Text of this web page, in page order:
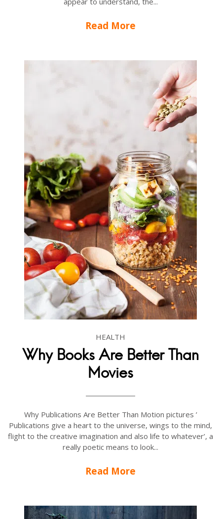
Read More
HEALTH
Why Books Are Better Than
Movies
Why Publications Are Better Than Motion pictures ’
Publications give a heart to the universe, wings to the mind,
flight to the creative imagination and also life to whatever’, a
really poetic means to look...
Read More